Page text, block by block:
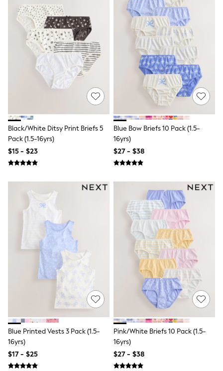
Sets & Outfits
Shirts
Shorts
Suits & Vest
Sweat Pants
Sweatshirts & Hoodies
Swimwear
T-Shirts
Tops
Tznius Pants
Pokemon
Spiderman
Sandals & Sliders
All Footwear
Boots
Sneakers
All Accessories
Hats
Socks
Underwear
E-Voucher
Shop All
Marvel
Minecraft
Super Mario
Schoolwear
Bags & Accessories
Boys Uniform
Black/White Ditsy Print Briefs 5
Pack (1.5-16yrs)
$15 - $23
Blue Bow Briefs 10 Pack (1.5-
16yrs)
$27 - $38
Blue Printed Vests 3 Pack (1.5-
16yrs)
$17 - $25
Pink/White Briefs 10 Pack (1.5-
16yrs)
$27 - $38